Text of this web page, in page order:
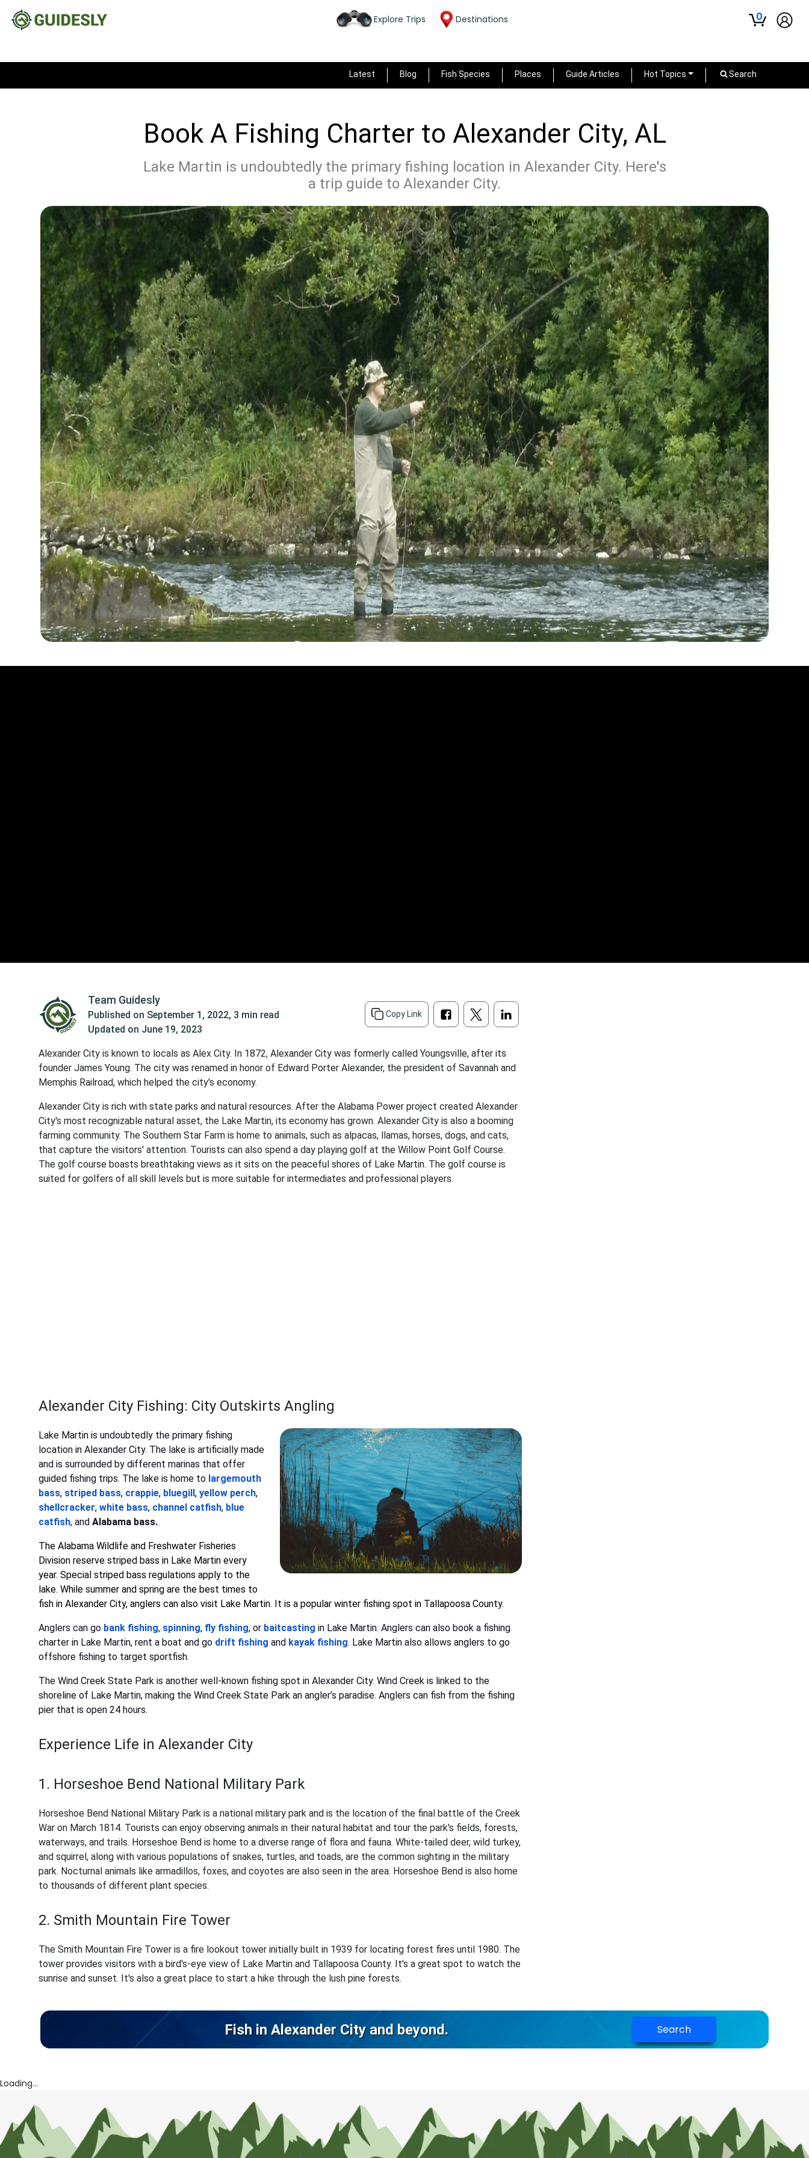
Explore Trips Destinations 0
Latest Blog Fish Species Places Guide Articles Hot Topics Search
Book A Fishing Charter to Alexander City, AL
Lake Martin is undoubtedly the primary fishing location in Alexander City. Here's
a trip guide to Alexander City.
Team Guidesly
Published on September 1, 2022, 3 min read
Updated on June 19, 2023
Copy Link
Alexander City is known to locals as Alex City. In 1872, Alexander City was formerly called Youngsville, after its
founder James Young. The city was renamed in honor of Edward Porter Alexander, the president of Savannah and
Memphis Railroad, which helped the city's economy.
Alexander City is rich with state parks and natural resources. After the Alabama Power project created Alexander
City's most recognizable natural asset, the Lake Martin, its economy has grown. Alexander City is also a booming
farming community. The Southern Star Farm is home to animals, such as alpacas, llamas, horses, dogs, and cats,
that capture the visitors' attention. Tourists can also spend a day playing golf at the Willow Point Golf Course.
The golf course boasts breathtaking views as it sits on the peaceful shores of Lake Martin. The golf course is
suited for golfers of all skill levels but is more suitable for intermediates and professional players.
Alexander City Fishing: City Outskirts Angling
Lake Martin is undoubtedly the primary fishing
location in Alexander City. The lake is artificially made
and is surrounded by different marinas that offer
guided fishing trips. The lake is home to largemouth
bass, striped bass, crappie, bluegill,yellow perch,
shellcracker,white bass, channel catfish, blue
catfish, andAlabama bass.
The Alabama Wildlife and Freshwater Fisheries
Division reserve striped bass in Lake Martin every
year. Special striped bass regulations apply to the
lake. While summer and spring are the best times to
fish in Alexander City, anglers can also visit Lake Martin. It is a popular winter fishing spot in Tallapoosa County.
Anglers can go bank fishing, spinning, fly fishing, or baitcastingin Lake Martin. Anglers can also book a fishing
charter in Lake Martin, rent a boat and go drift fishing and kayak fishing. Lake Martin also allows anglers to go
offshore fishing to target sportfish.
The Wind Creek State Park is another well-known fishing spot in Alexander City. Wind Creek is linked to the
shoreline of Lake Martin, making the Wind Creek State Park an angler’s paradise. Anglers can fish from the fishing
pier that is open 24 hours.
Experience Life in Alexander City
1. Horseshoe Bend National Military Park
Horseshoe Bend National Military Park is a national military park and is the location of the final battle of the Creek
War on March 1814. Tourists can enjoy observing animals in their natural habitat and tour the park's fields, forests,
waterways, and trails. Horseshoe Bend is home to a diverse range of flora and fauna. White-tailed deer, wild turkey,
and squirrel, along with various populations of snakes, turtles, and toads, are the common sighting in the military
park. Nocturnal animals like armadillos, foxes, and coyotes are also seen in the area. Horseshoe Bend is also home
to thousands of different plant species.
2. Smith Mountain Fire Tower
The Smith Mountain Fire Tower is a fire lookout tower initially built in 1939 for locating forest fires until 1980. The
tower provides visitors with a bird's-eye view of Lake Martin and Tallapoosa County. It's a great spot to watch the
sunrise and sunset. It's also a great place to start a hike through the lush pine forests.
Fish in Alexander City and beyond. Search
Loading...